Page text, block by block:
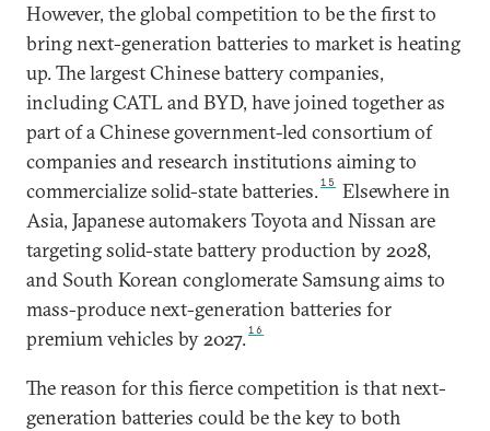
However, the global competition to be the first to
bring next-generation batteries to market is heating
up. The largest Chinese battery companies,
including CATL and BYD, have joined together as
part of a Chinese government-led consortium of
companies and research institutions aiming to
commercialize solid-state batteries.15
Elsewhere in
Asia, Japanese automakers Toyota and Nissan are
targeting solid-state battery production by 2028,
and South Korean conglomerate Samsung aims to
mass-produce next-generation batteries for
premium vehicles by 2027.16
The reason for this fierce competition is that next-
generation batteries could be the key to both